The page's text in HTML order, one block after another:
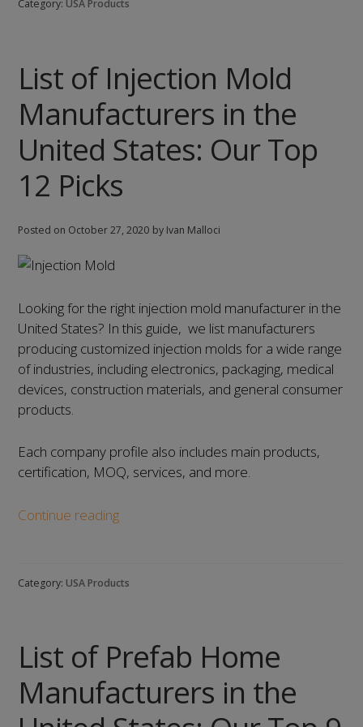
the
States:
Our
Top
Category: USA Products
List of Injection Mold
Manufacturers in the
United States: Our Top
12 Picks
Posted on October 27, 2020 by Ivan Malloci
Looking for the right injection mold manufacturer in the
United States? In this guide, we list manufacturers
producing customized injection molds for a wide range
of industries, including electronics, packaging, medical
devices, construction materials, and general consumer
products.
Each company profile also includes main products,
certification, MOQ, services, and more.
Continue readingList
Mold
United
Our
Top
Category: USA Products
List of Prefab Home
Manufacturers in the